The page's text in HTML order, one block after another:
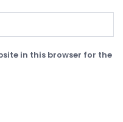
in this browser for the